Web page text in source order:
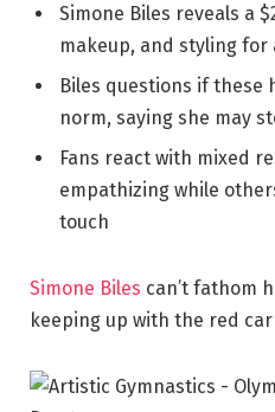
Simone Biles reveals a
makeup, and styling
Biles questions if these
norm, saying she may
Fans react with mixed
empathizing while
touch
Simone Biles can’t fathom
keeping up with the red